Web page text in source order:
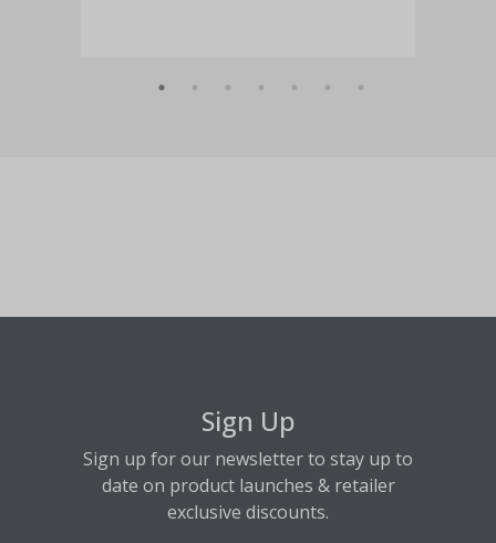
Sign Up
Sign up for our newsletter to stay up to
date on product launches & retailer
exclusive discounts.